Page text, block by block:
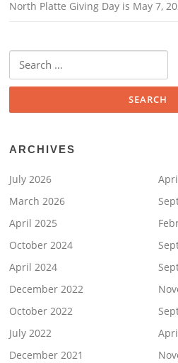
North Platte Giving Day is May 7,
for:
ARCHIVES
July 2026
March 2026
April 2025
October 2024
April 2024
December 2022
October 2022
July 2022
December 2021